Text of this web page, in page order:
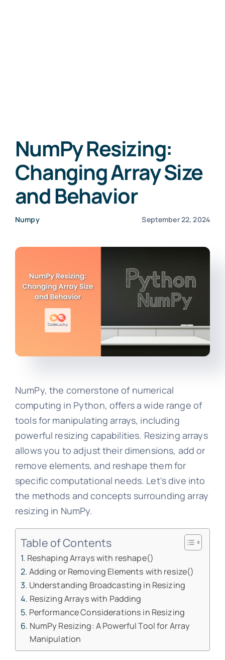
NumPy Resizing:
Changing Array Size
and Behavior
Numpy September 22, 2024
NumPy, the cornerstone of numerical
computing in Python, offers a wide range of
tools for manipulating arrays, including
powerful resizing capabilities. Resizing arrays
allows you to adjust their dimensions, add or
remove elements, and reshape them for
specific computational needs. Let's dive into
the methods and concepts surrounding array
resizing in NumPy.
Table of Contents
Reshaping Arrays with reshape()
Adding or Removing Elements with resize()
Understanding Broadcasting in Resizing
Resizing Arrays with Padding
Performance Considerations in Resizing
NumPy Resizing: A Powerful Tool for Array
Manipulation